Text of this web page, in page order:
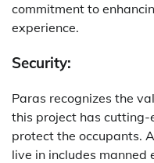
commitment to
experience.
Security:
Paras recognizes the
this project has
protect the occupants.
live in includes